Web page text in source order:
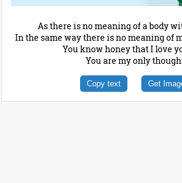
As there is no meaning of a body
In the same way there is no meaning of
You know honey that I love
You are my only
Copy text Get